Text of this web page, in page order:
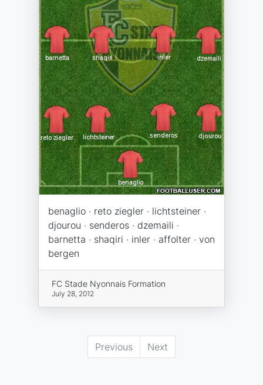
benaglio · reto ziegler · lichtsteiner ·
djourou · senderos · dzemaili ·
barnetta · shaqiri · inler · affolter · von
bergen
FC Stade Nyonnais Formation
July 28, 2012
Previous Next